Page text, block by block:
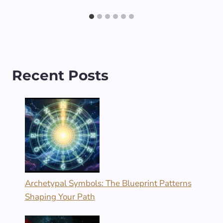
Recent Posts
Archetypal Symbols: The Blueprint Patterns
Shaping Your Path